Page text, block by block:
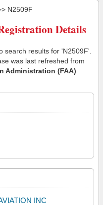
N2509F
Details
search results for 'N2509F'.
was last refreshed from
Administration (FAA)
INC